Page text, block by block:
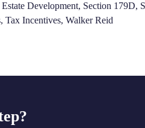
Development, Section 179D,
, Tax Incentives, Walker Reid